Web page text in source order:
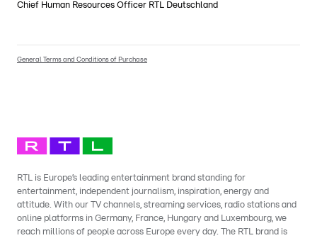
Chief Human Resources Officer RTL Deutschland
General Terms and Conditions of Purchase
RTL is Europe’s leading entertainment brand standing for
entertainment, independent journalism, inspiration, energy and
attitude. With our TV channels, streaming services, radio stations and
online platforms in Germany, France, Hungary and Luxembourg, we
reach millions of people across Europe every day. The RTL brand is